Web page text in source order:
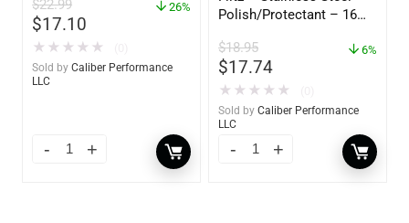
oz – 85401
$22.99
$17.10
26%
★ ★ ★ ★ ★
Sold by Caliber Performance
LLC
Polish/Protectant – 16
$18.95
$17.74
6%
★ ★ ★ ★ ★
Sold by Caliber Performance
LLC